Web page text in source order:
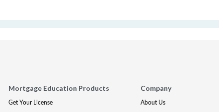
Mortgage Education Products
Get Your License
Company
About Us